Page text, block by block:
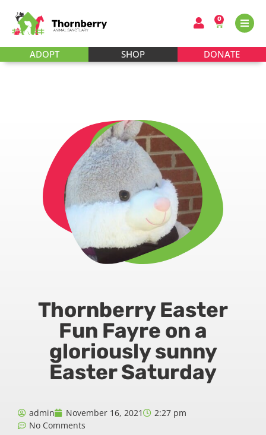
ADOPT SHOP DONATE
0
Thornberry Easter
Fun Fayre on a
gloriously sunny
Easter Saturday
admin November 16, 2021
2:27 pm
No Comments